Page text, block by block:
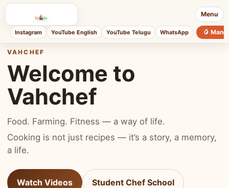
Menu
Instagram YouTube English YouTube Telugu WhatsApp 🥭
VAHCHEF
Welcome to
Vahchef
Food. Farming. Fitness — a way of life.
Cooking is not just recipes — it’s a story, a memory,
a life.
Watch Videos Student Chef School